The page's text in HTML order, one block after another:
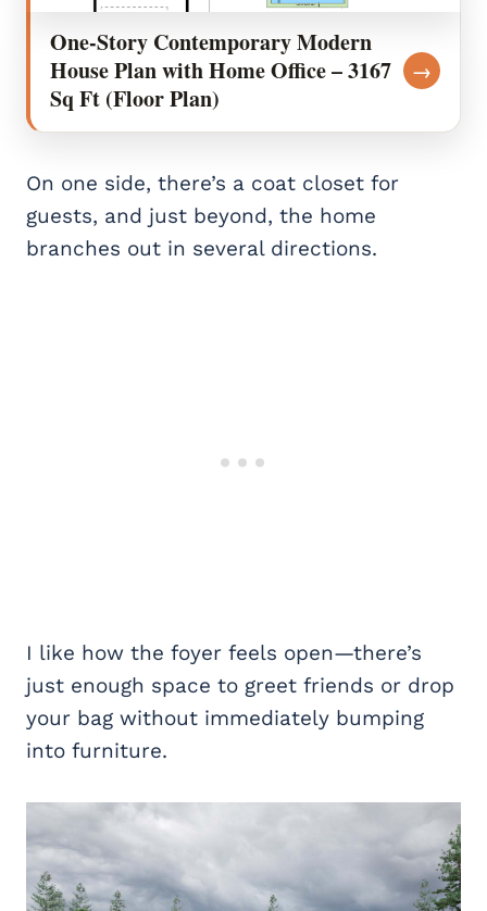
One-Story Contemporary Modern
House Plan with Home Office – 3167
Sq Ft (Floor Plan)
→
On one side, there’s a coat closet for
guests, and just beyond, the home
branches out in several directions.
I like how the foyer feels open—there’s
just enough space to greet friends or drop
your bag without immediately bumping
into furniture.